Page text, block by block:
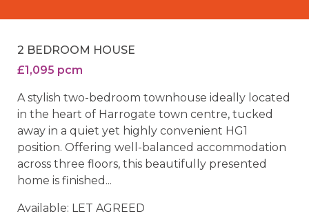
2 BEDROOM HOUSE
£1,095 pcm
A stylish two-bedroom townhouse ideally located
in the heart of Harrogate town centre, tucked
away in a quiet yet highly convenient HG1
position. Offering well-balanced accommodation
across three floors, this beautifully presented
home is finished...
Available: LET AGREED